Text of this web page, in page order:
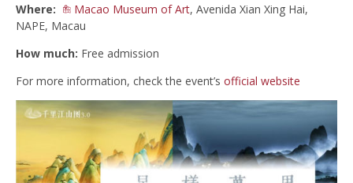
Where:
Macao Museum of Art, Avenida Xian Xing Hai,
NAPE, Macau
How much: Free admission
For more information, check the event’s official website